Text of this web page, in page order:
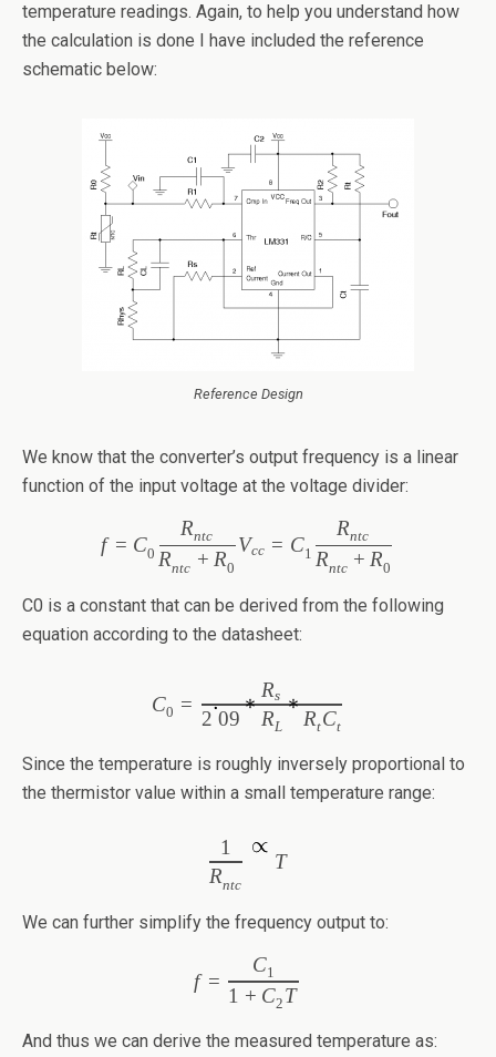
temperature readings. Again, to help you understand how
the calculation is done I have included the reference
schematic below:
Reference Design
We know that the converter’s output frequency is a linear
function of the input voltage at the voltage divider:
f = C0
Rntc
Rntc + R0
Vcc = C1
Rntc
Rntc + R0
C0 is a constant that can be derived from the following
equation according to the datasheet:
C0 =
Rs
2 09 RL RtCt
Since the temperature is roughly inversely proportional to
the thermistor value within a small temperature range:
1
Rntc
T
We can further simplify the frequency output to:
f =
C1
1 + C2 T
And thus we can derive the measured temperature as: